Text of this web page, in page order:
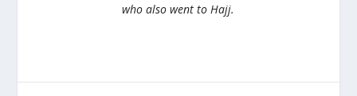
who also went to Hajj.